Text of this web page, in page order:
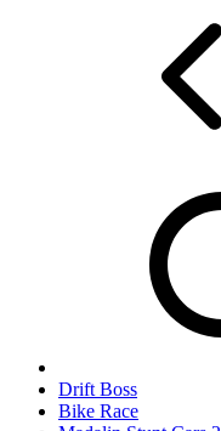
Drift Boss
Bike Race